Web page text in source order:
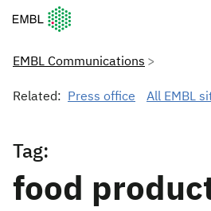
European Molecular Biology
EMBL Communications
Related: Press office All EMBL
Tag:
food